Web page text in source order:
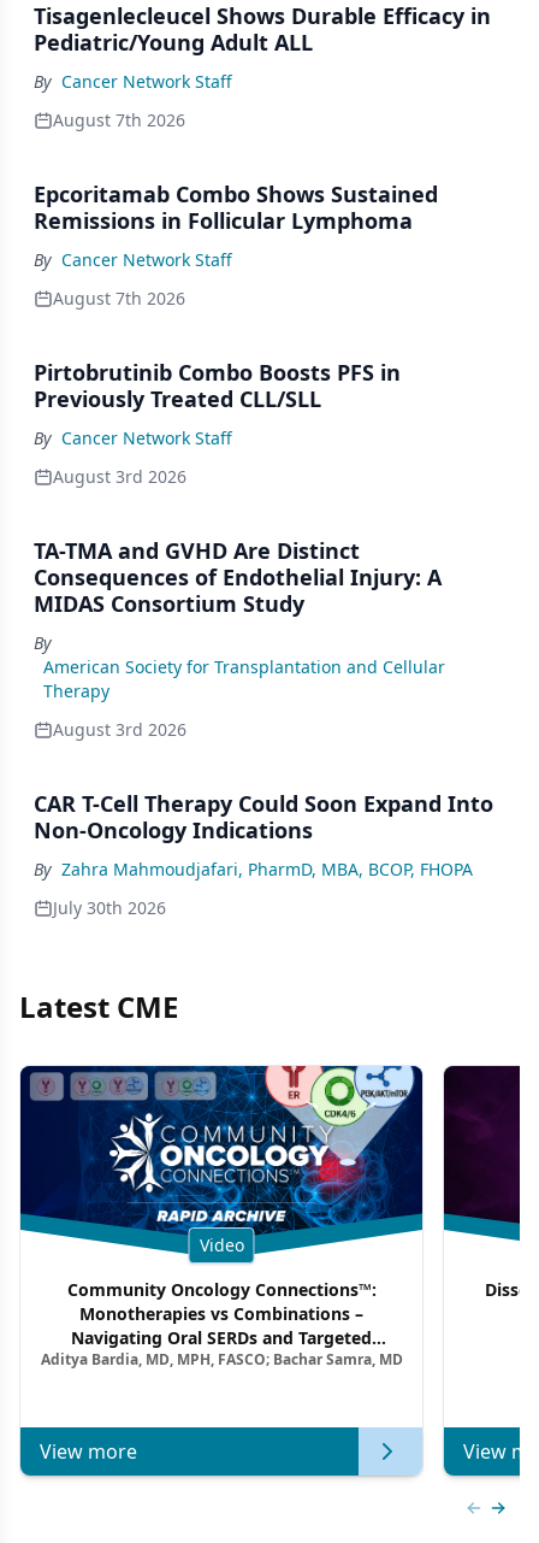
Tisagenlecleucel Shows Durable Efficacy in
Pediatric/Young Adult ALL
By Cancer Network Staff
August 7th 2026
Epcoritamab Combo Shows Sustained
Remissions in Follicular Lymphoma
By Cancer Network Staff
August 7th 2026
Pirtobrutinib Combo Boosts PFS in
Previously Treated CLL/SLL
By Cancer Network Staff
August 3rd 2026
TA-TMA and GVHD Are Distinct
Consequences of Endothelial Injury: A
MIDAS Consortium Study
By
American Society for Transplantation and Cellular
Therapy
August 3rd 2026
CAR T-Cell Therapy Could Soon Expand Into
Non-Oncology Indications
By Zahra Mahmoudjafari, PharmD, MBA, BCOP, FHOPA
July 30th 2026
Latest CME
Video
Community Oncology Connections™:
Monotherapies vs Combinations –
Navigating Oral SERDs and Targeted
Combination Strategies in HR+/HER2–
Aditya Bardia, MD, MPH, FASCO; Bachar Samra, MD
View more View